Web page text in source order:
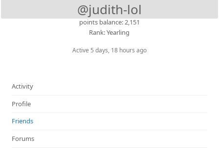
@judith-lol
points balance: 2,151
Rank: Yearling
Active 5 days, 18 hours ago
Activity
Profile
Friends
Forums